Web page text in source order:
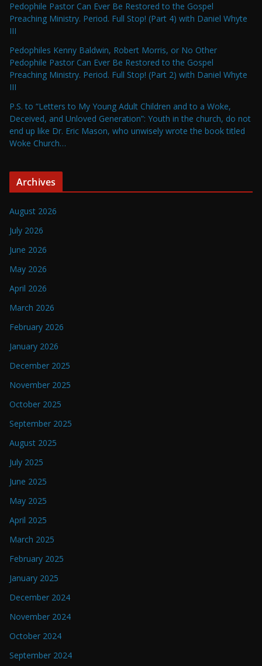
Pedophile Pastor Can Ever Be Restored to the Gospel
Preaching Ministry. Period. Full Stop! (Part 4) with Daniel Whyte
III
Pedophiles Kenny Baldwin, Robert Morris, or No Other
Pedophile Pastor Can Ever Be Restored to the Gospel
Preaching Ministry. Period. Full Stop! (Part 2) with Daniel Whyte
III
P.S. to “Letters to My Young Adult Children and to a Woke,
Deceived, and Unloved Generation”: Youth in the church, do not
end up like Dr. Eric Mason, who unwisely wrote the book titled
Woke Church…
Archives
August 2026
July 2026
June 2026
May 2026
April 2026
March 2026
February 2026
January 2026
December 2025
November 2025
October 2025
September 2025
August 2025
July 2025
June 2025
May 2025
April 2025
March 2025
February 2025
January 2025
December 2024
November 2024
October 2024
September 2024